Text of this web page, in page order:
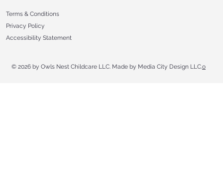
Terms & Conditions
Privacy Policy
Accessibility Statement
© 2026 by Owls Nest Childcare LLC. Made by Media City Design LLC.o